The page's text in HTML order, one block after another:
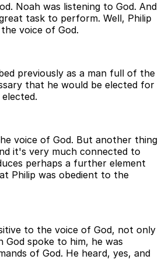
Noah was listening to God. And
task to perform. Well, Philip
voice of God.
previously as a man full of the
that he would be elected for
voice of God. But another thing
it's very much connected to
perhaps a further element
Philip was obedient to the
to the voice of God, not only
God spoke to him, he was
of God. He heard, yes, and